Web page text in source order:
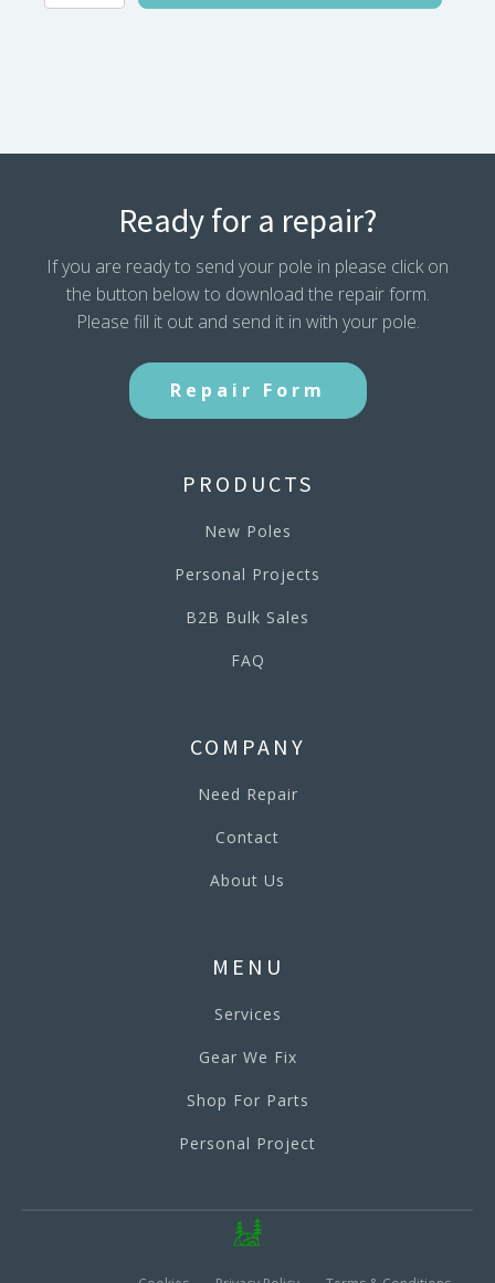
Ready for a repair?
If you are ready to send your pole in please click on
the button below to download the repair form.
Please fill it out and send it in with your pole.
Repair Form
PRODUCTS
New Poles
Personal Projects
B2B Bulk Sales
FAQ
COMPANY
Need Repair
Contact
About Us
MENU
Services
Gear We Fix
Shop For Parts
Personal Project